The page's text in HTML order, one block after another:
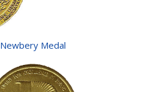
Newbery Medal